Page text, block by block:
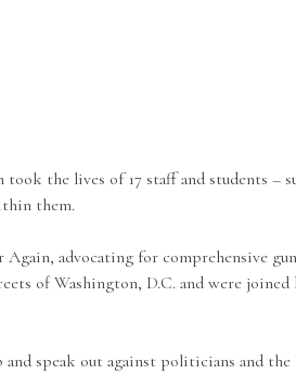
the lives of 17 staff and students –
them.
advocating for comprehensive
of Washington, D.C. and were
and speak out against politicians and